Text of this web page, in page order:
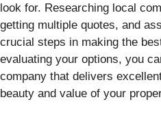
look for. Researching local
getting multiple quotes, and
crucial steps in making the
evaluating your options, you
company that delivers
beauty and value of your